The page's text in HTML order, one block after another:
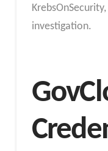
investigation.